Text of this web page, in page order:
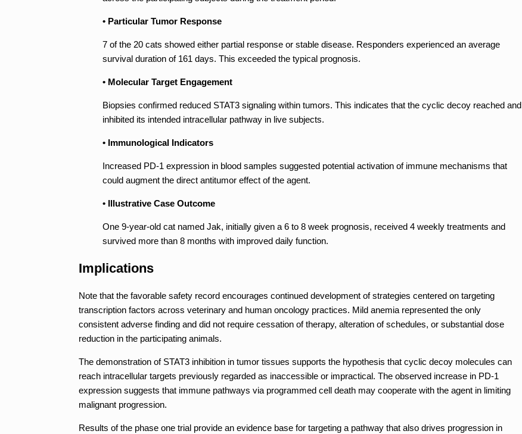
• Particular Tumor Response
7 of the 20 cats showed either partial response or stable disease. Responders experienced an average
survival duration of 161 days. This exceeded the typical prognosis.
• Molecular Target Engagement
Biopsies confirmed reduced STAT3 signaling within tumors. This indicates that the cyclic decoy reached and
inhibited its intended intracellular pathway in live subjects.
• Immunological Indicators
Increased PD-1 expression in blood samples suggested potential activation of immune mechanisms that
could augment the direct antitumor effect of the agent.
• Illustrative Case Outcome
One 9-year-old cat named Jak, initially given a 6 to 8 week prognosis, received 4 weekly treatments and
survived more than 8 months with improved daily function.
Implications
Note that the favorable safety record encourages continued development of strategies centered on targeting
transcription factors across veterinary and human oncology practices. Mild anemia represented the only
consistent adverse finding and did not require cessation of therapy, alteration of schedules, or substantial dose
reduction in the participating animals.
The demonstration of STAT3 inhibition in tumor tissues supports the hypothesis that cyclic decoy molecules can
reach intracellular targets previously regarded as inaccessible or impractical. The observed increase in PD-1
expression suggests that immune pathways via programmed cell death may cooperate with the agent in limiting
malignant progression.
Results of the phase one trial provide an evidence base for targeting a pathway that also drives progression in